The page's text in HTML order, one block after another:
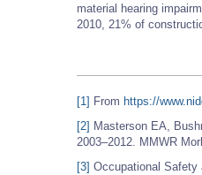
material hearing
2010, 21% of
[1] From https://
[2] Masterson EA,
2003–2012. MMWR
[3] Occupational Safety